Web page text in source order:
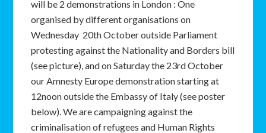
will be 2 demonstrations in London : One
organised by different organisations on
Wednesday 20th October outside Parliament
protesting against the Nationality and Borders bill
(see picture), and on Saturday the 23rd October
our Amnesty Europe demonstration starting at
12noon outside the Embassy of Italy (see poster
below). We are campaigning against the
criminalisation of refugees and Human Rights